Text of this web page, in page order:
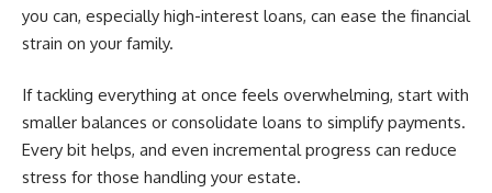
you can, especially high-interest loans, can ease the financial
strain on your family.
If tackling everything at once feels overwhelming, start with
smaller balances or consolidate loans to simplify payments.
Every bit helps, and even incremental progress can reduce
stress for those handling your estate.